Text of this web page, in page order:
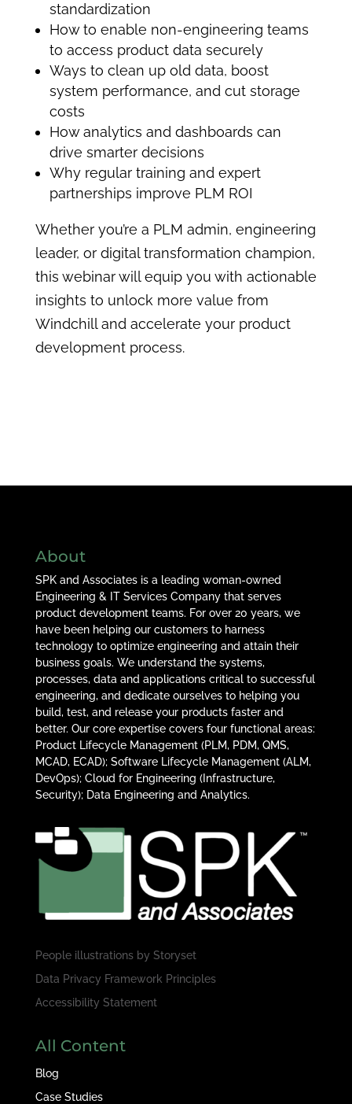
standardization
How to enable non-engineering teams
to access product data securely
Ways to clean up old data, boost
system performance, and cut storage
costs
How analytics and dashboards can
drive smarter decisions
Why regular training and expert
partnerships improve PLM ROI
Whether you’re a PLM admin, engineering
leader, or digital transformation champion,
this webinar will equip you with actionable
insights to unlock more value from
Windchill and accelerate your product
development process.
About
SPK and Associates is a leading woman-owned
Engineering & IT Services Company that serves
product development teams. For over 20 years, we
have been helping our customers to harness
technology to optimize engineering and attain their
business goals. We understand the systems,
processes, data and applications critical to successful
engineering, and dedicate ourselves to helping you
build, test, and release your products faster and
better. Our core expertise covers four functional areas:
Product Lifecycle Management (PLM, PDM, QMS,
MCAD, ECAD); Software Lifecycle Management (ALM,
DevOps); Cloud for Engineering (Infrastructure,
Security); Data Engineering and Analytics.
People illustrations by Storyset
Data Privacy Framework Principles
Accessibility Statement
All Content
Blog
Case Studies